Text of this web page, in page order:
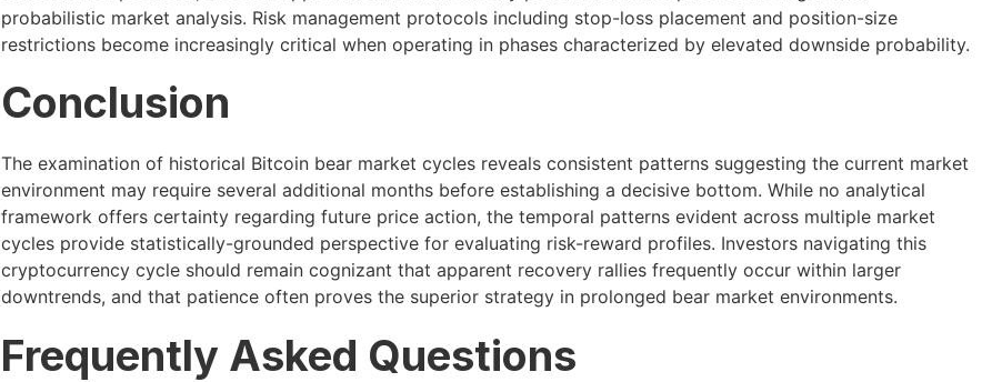
probabilistic market analysis. Risk management protocols including stop-loss placement and position-size
restrictions become increasingly critical when operating in phases characterized by elevated downside probability.
Conclusion
The examination of historical Bitcoin bear market cycles reveals consistent patterns suggesting the current market
environment may require several additional months before establishing a decisive bottom. While no analytical
framework offers certainty regarding future price action, the temporal patterns evident across multiple market
cycles provide statistically-grounded perspective for evaluating risk-reward profiles. Investors navigating this
cryptocurrency cycle should remain cognizant that apparent recovery rallies frequently occur within larger
downtrends, and that patience often proves the superior strategy in prolonged bear market environments.
Frequently Asked Questions